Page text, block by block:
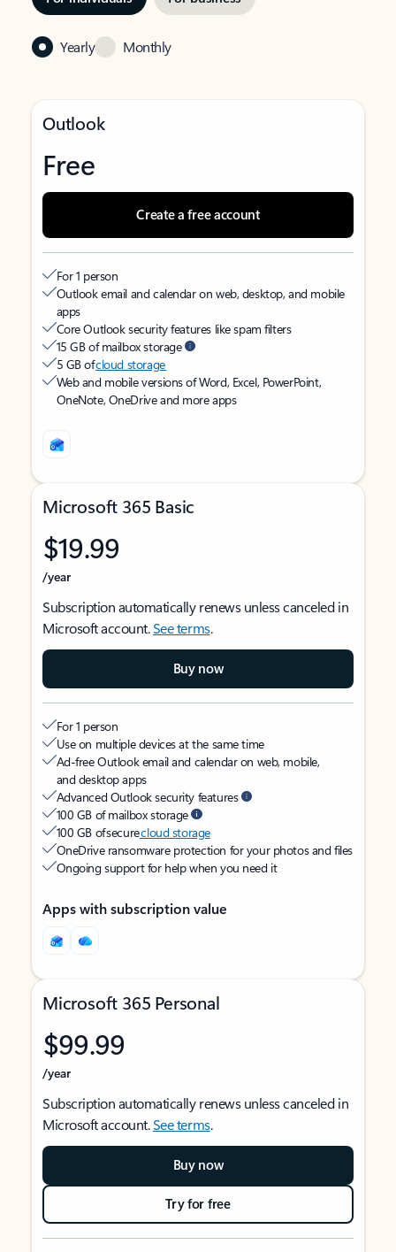
Yearly Monthly
Outlook
Free
Create a free account
For 1 person
Outlook email and calendar on web, desktop, and mobile
apps
Core Outlook security features like spam filters
15 GB of mailbox storage
5 GB ofcloud storage
Web and mobile versions of Word, Excel, PowerPoint,
OneNote, OneDrive and more apps
Microsoft 365 Basic
$19.99
/year
Subscription automatically renews unless canceled in
Microsoft account.See terms.
Buy now
For 1 person
Use on multiple devices at the same time
Ad-free Outlook email and calendar on web, mobile,
and desktop apps
Advanced Outlook security features
100 GB of mailbox storage
100 GB of securecloud storage
OneDrive ransomware protection for your photos and files
Ongoing support for help when you need it
Apps with subscription value
Microsoft 365 Personal
$99.99
/year
Subscription automatically renews unless canceled in
Microsoft account.See terms.
Buy now
Try for free